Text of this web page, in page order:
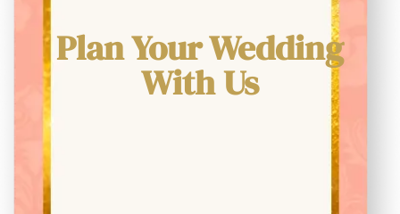
Plan Your Wedding
With Us